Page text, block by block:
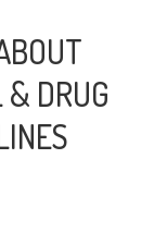
& DRUG